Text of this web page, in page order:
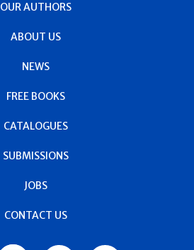
OUR AUTHORS
ABOUT US
NEWS
FREE BOOKS
CATALOGUES
SUBMISSIONS
JOBS
CONTACT US